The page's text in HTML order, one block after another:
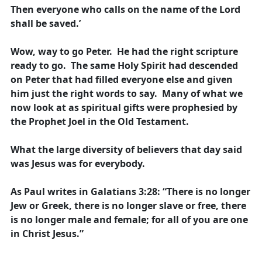
Then everyone who calls on the name of the Lord
shall be saved.’
Wow, way to go Peter. He had the right scripture
ready to go. The same Holy Spirit had descended
on Peter that had filled everyone else and given
him just the right words to say. Many of what we
now look at as spiritual gifts were prophesied by
the Prophet Joel in the Old Testament.
What the large diversity of believers that day said
was Jesus was for everybody.
As Paul writes in Galatians 3:28: “There is no longer
Jew or Greek, there is no longer slave or free, there
is no longer male and female; for all of you are one
in Christ Jesus.”